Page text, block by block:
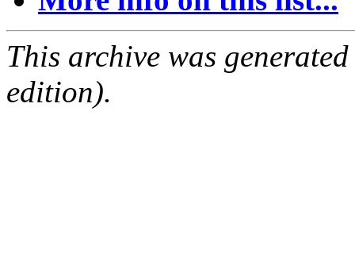
This archive was
edition).